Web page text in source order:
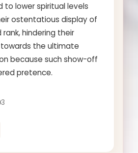
to lower spiritual levels
ostentatious display of
hindering their
the ultimate
because such show-off
pretence.
3